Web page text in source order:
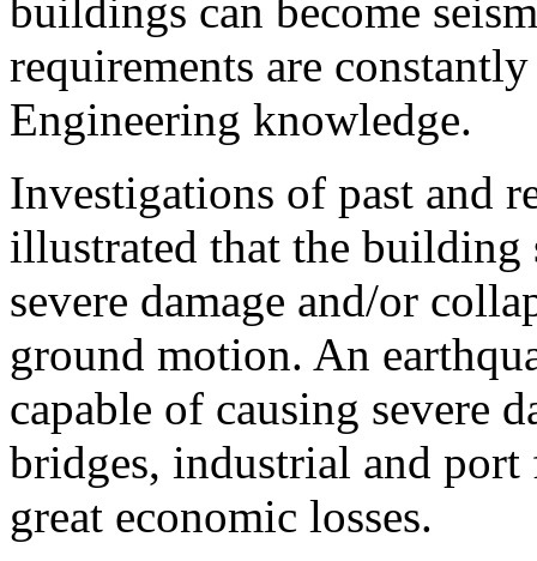
buildings can become
requirements are
Engineering knowledge.
Investigations of past and
illustrated that the building
severe damage and/or
ground motion. An
capable of causing severe
bridges, industrial and
great economic losses.